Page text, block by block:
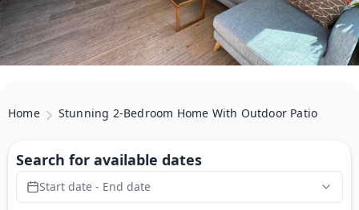
Home Stunning 2-Bedroom Home With Outdoor Patio
Search for available dates
Start date - End date